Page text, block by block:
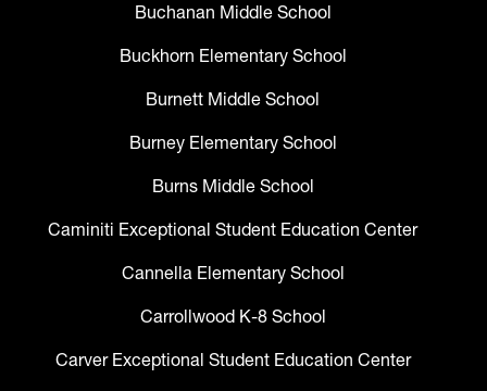
Buchanan Middle School
Buckhorn Elementary School
Burnett Middle School
Burney Elementary School
Burns Middle School
Caminiti Exceptional Student Education Center
Cannella Elementary School
Carrollwood K-8 School
Carver Exceptional Student Education Center